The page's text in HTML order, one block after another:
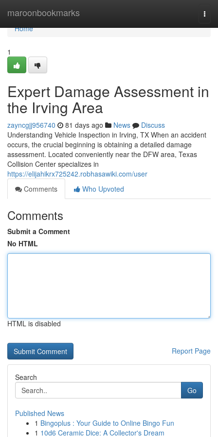
maroonbookmarks
Home
Home
1
Expert Damage Assessment in
the Irving Area
zayncgjj956740 81 days ago News
Discuss
Understanding Vehicle Inspection in Irving, TX When an accident
occurs, the crucial beginning is obtaining a detailed damage
assessment. Located conveniently near the DFW area, Texas
Collision Center specializes in
https://elijahikrx725242.robhasawiki.com/user
Comments
Who Upvoted
Comments
Submit a Comment
No HTML
HTML is disabled
Report Page
Search
Go
Published News
1 Bingoplus : Your Guide to Online Bingo Fun
1 10d6 Ceramic Dice: A Collector's Dream